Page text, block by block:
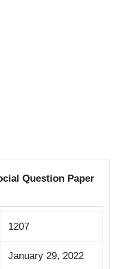
Question Paper
1207
January 29, 2022